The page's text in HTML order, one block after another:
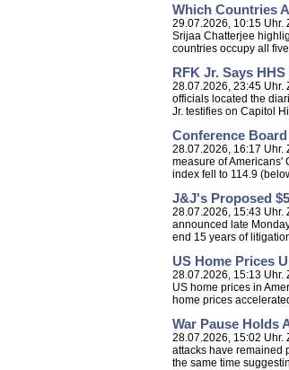
Which Countries
29.07.2026, 10:15 Uhr.
Srijaa Chatterjee
countries occupy all
RFK Jr. Says
28.07.2026, 23:45 Uhr.
officials located the
Jr. testifies on Capitol
Conference
28.07.2026, 16:17 Uhr.
measure of Americans'
index fell to 114.9
J&J's Proposed
28.07.2026, 15:43 Uhr.
announced late
end 15 years of
US Home Prices
28.07.2026, 15:13 Uhr.
US home prices in
home prices
War Pause Holds
28.07.2026, 15:02 Uhr.
attacks have remained
the same time